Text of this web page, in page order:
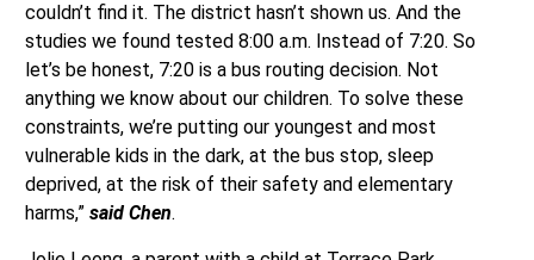
couldn’t find it. The district hasn’t shown us. And the
studies we found tested 8:00 a.m. Instead of 7:20. So
let’s be honest, 7:20 is a bus routing decision. Not
anything we know about our children. To solve these
constraints, we’re putting our youngest and most
vulnerable kids in the dark, at the bus stop, sleep
deprived, at the risk of their safety and elementary
harms,” said Chen.